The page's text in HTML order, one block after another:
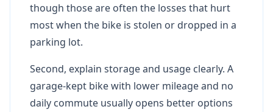
though those are often the losses that hurt
most when the bike is stolen or dropped in a
parking lot.
Second, explain storage and usage clearly. A
garage-kept bike with lower mileage and no
daily commute usually opens better options